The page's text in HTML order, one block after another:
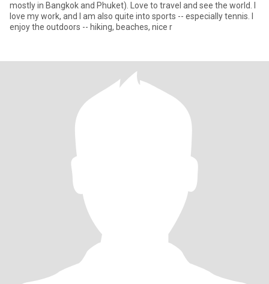
mostly in Bangkok and Phuket). Love to travel and see the world. I
love my work, and I am also quite into sports -- especially tennis. I
enjoy the outdoors -- hiking, beaches, nice r